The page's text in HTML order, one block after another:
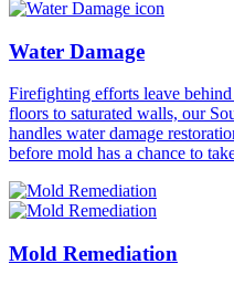
Water Damage
Firefighting efforts leave
floors to saturated walls, our
handles water damage
before mold has a chance to
Mold Remediation